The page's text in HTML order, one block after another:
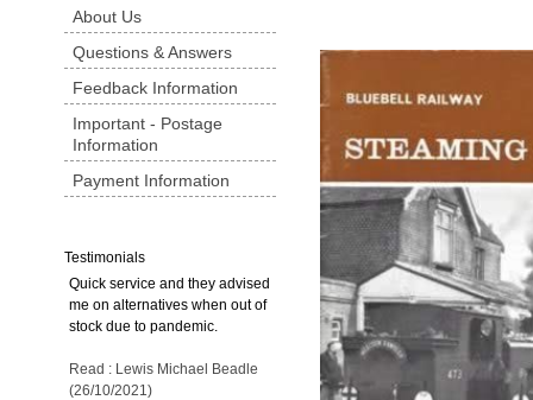
About Us
Questions & Answers
Feedback Information
Important - Postage
Information
Payment Information
Testimonials
Quick service and they advised
me on alternatives when out of
stock due to pandemic.
Read : Lewis Michael Beadle
(26/10/2021)